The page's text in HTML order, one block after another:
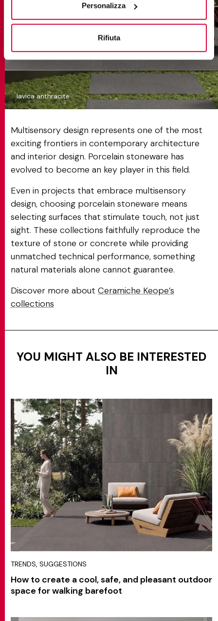
Personalizza
Rifiuta
lavica anthracite
Multisensory design represents one of the most
exciting frontiers in contemporary architecture
and interior design. Porcelain stoneware has
evolved to become an key player in this field.
Even in projects that embrace multisensory
design, choosing porcelain stoneware means
selecting surfaces that stimulate touch, not just
sight. These collections faithfully reproduce the
texture of stone or concrete while providing
unmatched technical performance, something
natural materials alone cannot guarantee.
Discover more about Ceramiche Keope’s
collections
YOU MIGHT ALSO BE INTERESTED
IN
TRENDS, SUGGESTIONS
How to create a cool, safe, and pleasant outdoor
space for walking barefoot